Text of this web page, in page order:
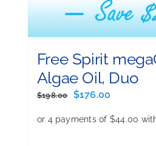
Free Spirit
Algae Oil, Duo
$198.00
Original
was:
$176.00
is: